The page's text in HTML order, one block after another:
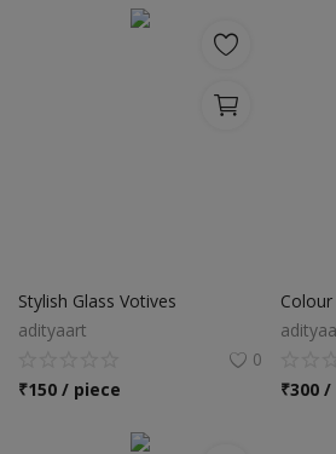
Stylish Glass Votives
adityaart
0
₹150 / piece
₹300 /